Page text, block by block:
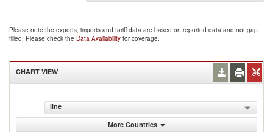
Please note the exports, imports and tariff data are based on reported data and not gap
filled. Please check the Data Availability for coverage.
CHART VIEW
line
More Countries